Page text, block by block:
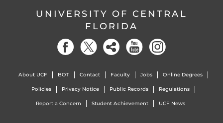
UNIVERSITY OF CENTRAL
FLORIDA
About UCF BOT Contact Faculty Jobs Online Degrees
Policies Privacy Notice Public Records Regulations
Report a Concern Student Achievement UCF News